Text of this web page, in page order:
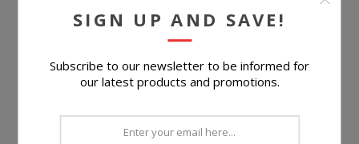
BUY NOW
Please select the address you want to ship to
SIGN UP AND SAVE!
Subscribe to our newsletter to be informed for
our latest products and promotions.